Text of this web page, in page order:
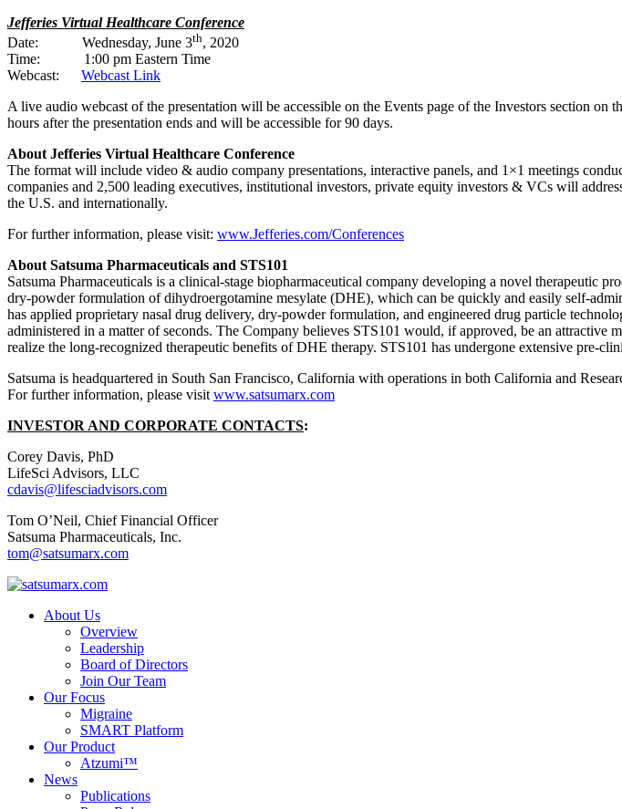
Jefferies Virtual Healthcare Conference
Date: Wednesday, June 3th, 2020
Time: 1:00 pm Eastern Time
Webcast: Webcast Link
A live audio webcast of the presentation will be accessible on the Events page of the Investors section on
hours after the presentation ends and will be accessible for 90 days.
About Jefferies Virtual Healthcare Conference
The format will include video & audio company presentations, interactive panels, and 1×1 meetings
companies and 2,500 leading executives, institutional investors, private equity investors & VCs will
the U.S. and internationally.
For further information, please visit: www.Jefferies.com/Conferences
About Satsuma Pharmaceuticals and STS101
Satsuma Pharmaceuticals is a clinical-stage biopharmaceutical company developing a novel therapeutic
dry-powder formulation of dihydroergotamine mesylate (DHE), which can be quickly and easily self-
has applied proprietary nasal drug delivery, dry-powder formulation, and engineered drug particle
administered in a matter of seconds. The Company believes STS101 would, if approved, be an
realize the long-recognized therapeutic benefits of DHE therapy. STS101 has undergone extensive pre-
Satsuma is headquartered in South San Francisco, California with operations in both California and
For further information, please visit www.satsumarx.com
INVESTOR AND CORPORATE CONTACTS:
Corey Davis, PhD
LifeSci Advisors, LLC
cdavis@lifesciadvisors.com
Tom O’Neil, Chief Financial Officer
Satsuma Pharmaceuticals, Inc.
tom@satsumarx.com
About Us
Overview
Leadership
Board of Directors
Join Our Team
Our Focus
Migraine
SMART Platform
Our Product
Atzumi™
News
Publications